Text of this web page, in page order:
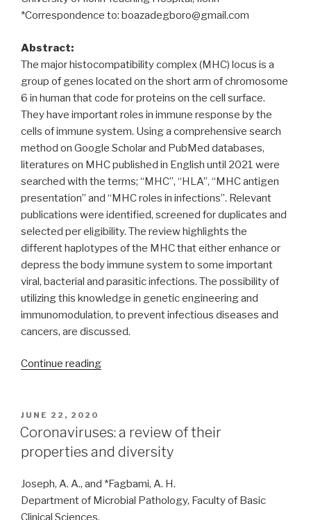
*Correspondence to: boazadegboro@gmail.com
Abstract:
The major histocompatibility complex (MHC) locus is a
group of genes located on the short arm of chromosome
6 in human that code for proteins on the cell surface.
They have important roles in immune response by the
cells of immune system. Using a comprehensive search
method on Google Scholar and PubMed databases,
literatures on MHC published in English until 2021 were
searched with the terms; “MHC”, “HLA”, “MHC antigen
presentation” and “MHC roles in infections”. Relevant
publications were identified, screened for duplicates and
selected per eligibility. The review highlights the
different haplotypes of the MHC that either enhance or
depress the body immune system to some important
viral, bacterial and parasitic infections. The possibility of
utilizing this knowledge in genetic engineering and
immunomodulation, to prevent infectious diseases and
cancers, are discussed.
Continue reading“A
roles
of
Histocompatibility
Complex
POSTED
ON
JUNE 22, 2020
Coronaviruses: a review of their
properties and diversity
Joseph, A. A., and *Fagbami, A. H.
Department of Microbial Pathology, Faculty of Basic